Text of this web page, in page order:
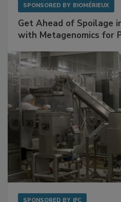
SPONSORED BY BIOMÉRIEUX
Get Ahead of Spoilage
with Metagenomics for
SPONSORED BY IFC